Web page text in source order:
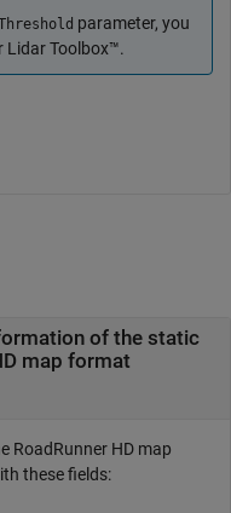
parameter, you
Lidar Toolbox™.
of the static
map format
RoadRunner HD map
these fields: